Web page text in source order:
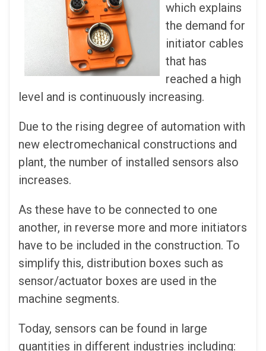
which explains
the demand for
initiator cables
that has
reached a high
level and is continuously increasing.
Due to the rising degree of automation with
new electromechanical constructions and
plant, the number of installed sensors also
increases.
As these have to be connected to one
another, in reverse more and more initiators
have to be included in the construction. To
simplify this, distribution boxes such as
sensor/actuator boxes are used in the
machine segments.
Today, sensors can be found in large
quantities in different industries including: